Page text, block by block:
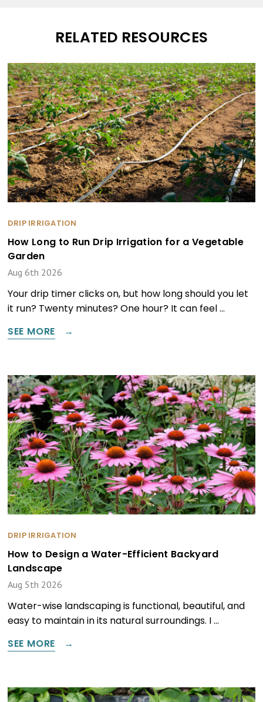
RELATED RESOURCES
DRIP IRRIGATION
How Long to Run Drip Irrigation for a Vegetable
Garden
Aug 6th 2026
Your drip timer clicks on, but how long should you let
it run? Twenty minutes? One hour? It can feel …
SEE MORE
DRIP IRRIGATION
How to Design a Water-Efficient Backyard
Landscape
Aug 5th 2026
Water-wise landscaping is functional, beautiful, and
easy to maintain in its natural surroundings. I …
SEE MORE